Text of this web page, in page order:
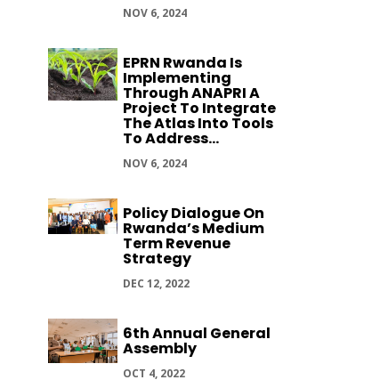
NOV 6, 2024
EPRN Rwanda Is
Implementing
Through ANAPRI A
Project To Integrate
The Atlas Into Tools
To Address...
NOV 6, 2024
Policy Dialogue On
Rwanda’s Medium
Term Revenue
Strategy
DEC 12, 2022
6th Annual General
Assembly
OCT 4, 2022